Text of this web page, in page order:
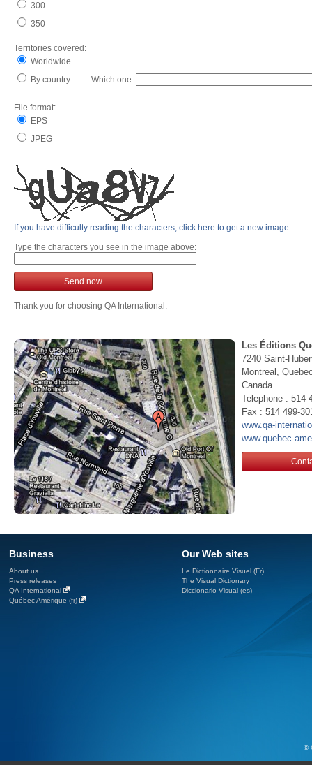
300
350
Territories covered:
Worldwide
By country Which one:
File format:
EPS
JPEG
If you have difficulty reading the characters, click here to get a new image.
Type the characters you see in the image above:
Send now
Thank you for choosing QA International.
Les Éditions
7240 Saint-
Montreal,
Canada
Telephone : 514
Fax : 514 499-
www.qa-
www.quebec-
Business
About us
Press releases
QA International
Québec Amérique (fr)
Our Web sites
Le Dictionnaire Visuel (Fr)
The Visual Dictionary
Diccionario Visual (es)
©